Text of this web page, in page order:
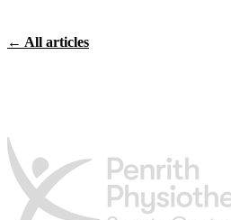
← All articles